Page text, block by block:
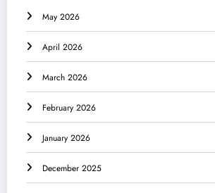
May 2026
April 2026
March 2026
February 2026
January 2026
December 2025